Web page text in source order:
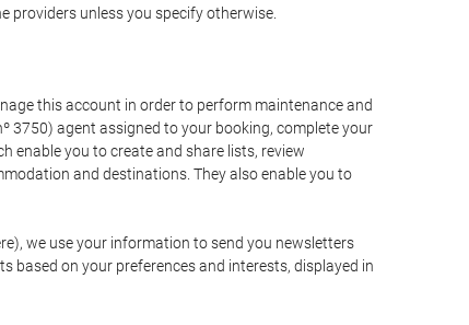
providers unless you specify otherwise.
this account in order to perform maintenance and
3750) agent assigned to your booking, complete your
enable you to create and share lists, review
and destinations. They also enable you to
we use your information to send you newsletters
on your preferences and interests, displayed in